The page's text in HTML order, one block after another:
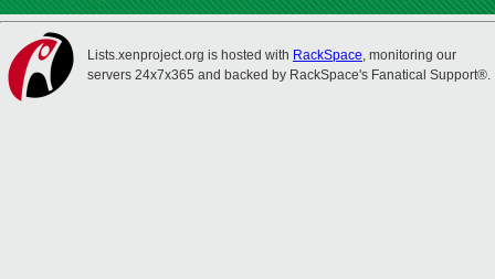
Lists.xenproject.org is hosted with RackSpace, monitoring our
servers 24x7x365 and backed by RackSpace's Fanatical Support®.